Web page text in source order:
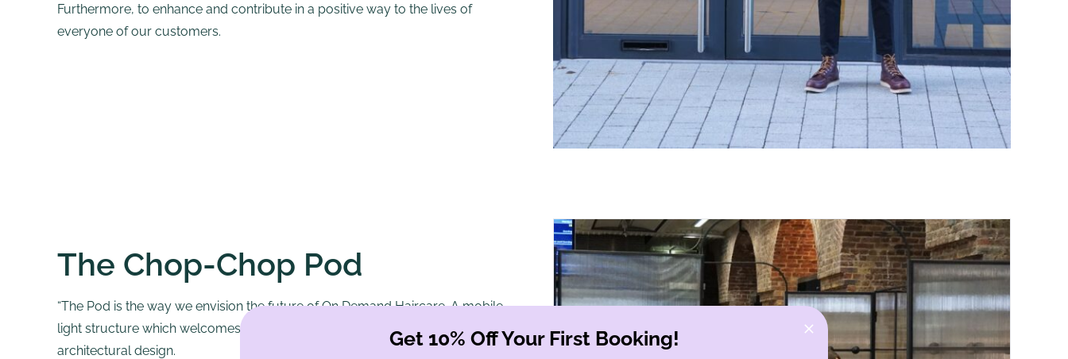
Furthermore, to enhance and contribute in a positive way to the lives of
everyone of our customers.
The Chop-Chop Pod
“The Pod is the way we envision the future of On Demand Haircare. A mobile,
light structure which welcomes each customer into an elegant piece of
architectural design.
Get 10% Off Your First Booking!